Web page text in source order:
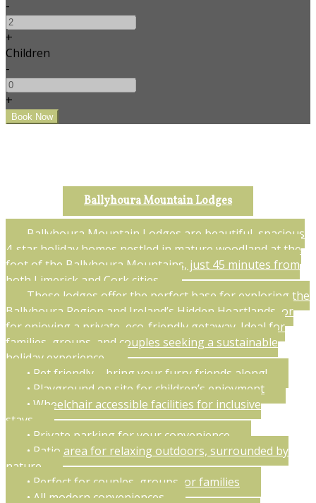
-
+
Children
-
+
Ballyhoura Mountain Lodges
Ballyhoura Mountain Lodges are beautiful, spacious
4-star holiday homes nestled in mature woodland at the
foot of the Ballyhoura Mountains, just 45 minutes from
both Limerick and Cork cities.
These lodges offer the perfect base for exploring the
Ballyhoura Region and Ireland’s Hidden Heartlands, or
for enjoying a private, eco-friendly getaway. Ideal for
families, groups, and couples seeking a sustainable
holiday experience.
• Pet friendly – bring your furry friends along!
• Playground on site for children’s enjoyment
• Wheelchair accessible facilities for inclusive
stays
• Private parking for your convenience
• Patio area for relaxing outdoors, surrounded by
nature
• Perfect for couples, groups, or families
• All modern conveniences